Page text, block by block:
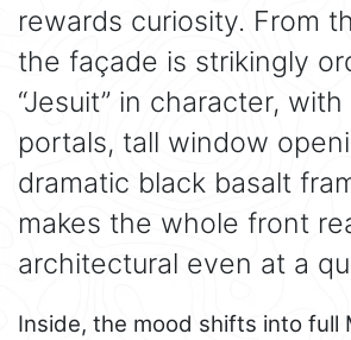
rewards curiosity. From
the façade is strikingly
“Jesuit” in character,
portals, tall window
dramatic black basalt
makes the whole front
architectural even at a
Inside, the mood shifts into full